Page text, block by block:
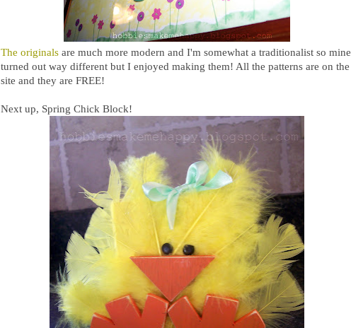
The originals are much more modern and I'm somewhat a traditionalist so mine
turned out way different but I enjoyed making them! All the patterns are on the
site and they are FREE!
Next up, Spring Chick Block!